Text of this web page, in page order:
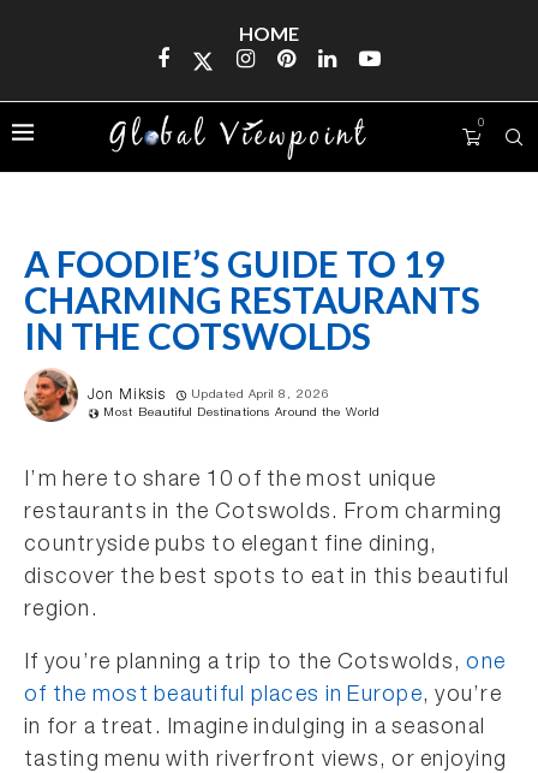
HOME
0
A FOODIE’S GUIDE TO 19
CHARMING RESTAURANTS
IN THE COTSWOLDS
Jon Miksis
Updated April 8, 2026
Most Beautiful Destinations Around the World
I’m here to share 10 of the most unique
restaurants in the Cotswolds. From charming
countryside pubs to elegant fine dining,
discover the best spots to eat in this beautiful
region.
If you’re planning a trip to the Cotswolds,one
of the most beautiful places in Europe, you’re
in for a treat. Imagine indulging in a seasonal
tasting menu with riverfront views, or enjoying